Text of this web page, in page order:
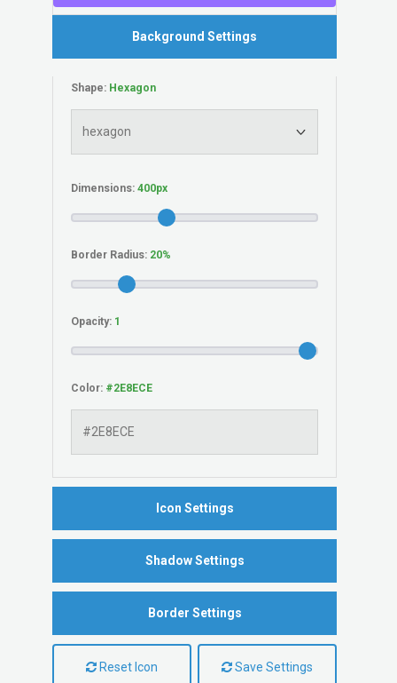
Background Settings
Shape:
Dimensions:
Border Radius:
Opacity:
Color:
Icon Settings
Shadow Settings
Border Settings
Reset Icon Save Settings